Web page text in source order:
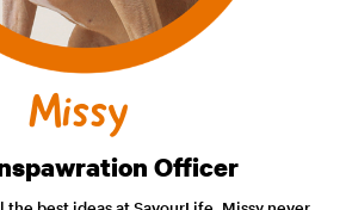
Missy
Officer